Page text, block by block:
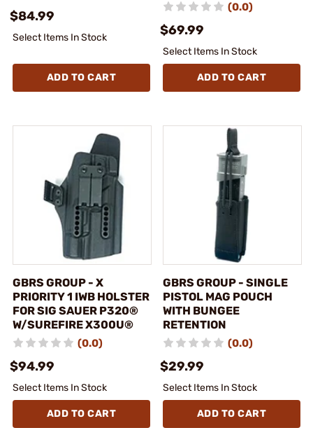
$84.99
Select Items In Stock
ADD TO CART
(0.0)
$69.99
Select Items In Stock
ADD TO CART
GBRS GROUP - X
PRIORITY 1 IWB HOLSTER
FOR SIG SAUER P320®
W/SUREFIRE X300U®
(0.0)
$94.99
Select Items In Stock
ADD TO CART
GBRS GROUP - SINGLE
PISTOL MAG POUCH
WITH BUNGEE
RETENTION
(0.0)
$29.99
Select Items In Stock
ADD TO CART